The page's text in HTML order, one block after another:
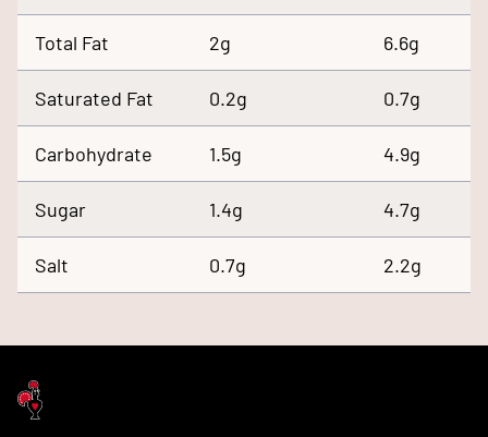
Total Fat 2g 6.6g
Saturated Fat 0.2g 0.7g
Carbohydrate 1.5g 4.9g
Sugar 1.4g 4.7g
Salt 0.7g 2.2g